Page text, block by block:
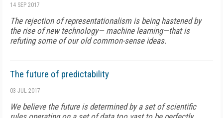
14 SEP 2017
The rejection of representationalism is being hastened by
the rise of new technology— machine learning—that is
refuting some of our old common-sense ideas.
The future of predictability
03 JUL 2017
We believe the future is determined by a set of scientific